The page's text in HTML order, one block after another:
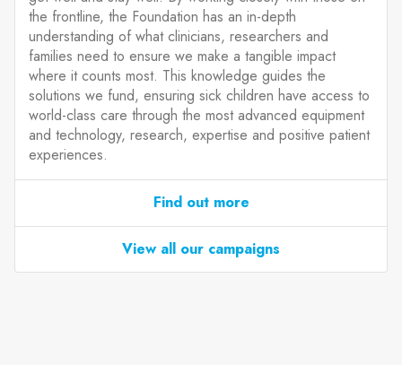
the frontline, the Foundation has an in-depth
understanding of what clinicians, researchers and
families need to ensure we make a tangible impact
where it counts most. This knowledge guides the
solutions we fund, ensuring sick children have access to
world-class care through the most advanced equipment
and technology, research, expertise and positive patient
experiences.
Find out more
View all our campaigns